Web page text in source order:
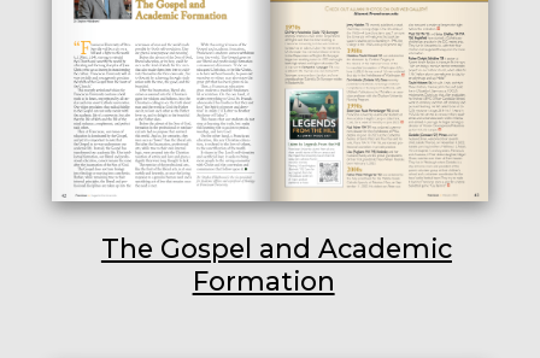
The Gospel and Academic
Formation